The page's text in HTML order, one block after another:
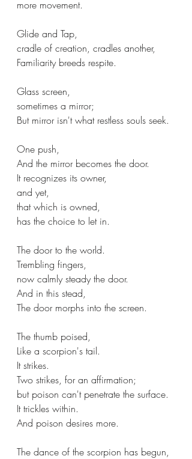
more movement.
Glide and Tap,
cradle of creation, cradles another,
Familiarity breeds respite.
Glass screen,
sometimes a mirror;
But mirror isn't what restless souls seek.
One push,
And the mirror becomes the door.
It recognizes its owner,
and yet,
that which is owned,
has the choice to let in.
The door to the world.
Trembling fingers,
now calmly steady the door.
And in this stead,
The door morphs into the screen.
The thumb poised,
Like a scorpion's tail.
It strikes.
Two strikes, for an affirmation;
but poison can't penetrate the surface.
It trickles within.
And poison desires more.
The dance of the scorpion has begun,